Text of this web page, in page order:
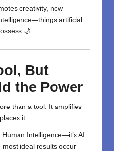
creativity, new
artificial
But
the Power
than a tool. It amplifies
it.
Intelligence—it’s AI
most ideal results occur